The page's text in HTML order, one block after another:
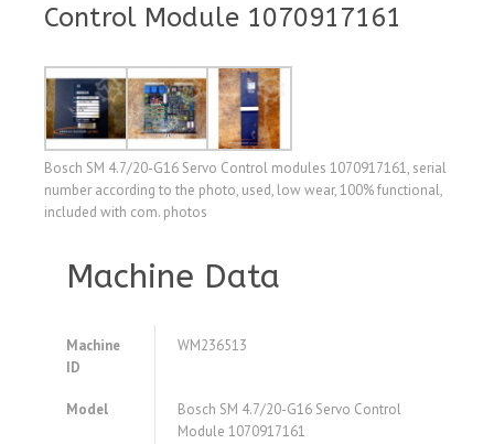
Control Module 1070917161
Bosch SM 4.7/20-G16 Servo Control modules 1070917161, serial
number according to the photo, used, low wear, 100% functional,
included with com. photos
Machine Data
Machine
ID
WM236513
Model
Bosch SM 4.7/20-G16 Servo Control
Module 1070917161